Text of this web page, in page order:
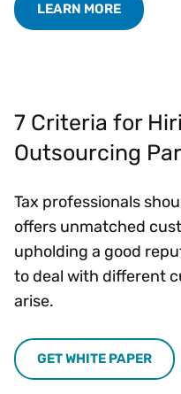
LEARN MORE
7 Criteria for
Outsourcing
Tax professionals
offers unmatched
upholding a good
to deal with different
arise.
GET WHITE PAPER